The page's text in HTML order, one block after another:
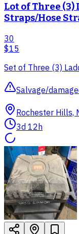
Lot of Three
Straps/Hose
30
$15
Set of Three (3)
Salvage/
Rochester Hills,
3d 12h